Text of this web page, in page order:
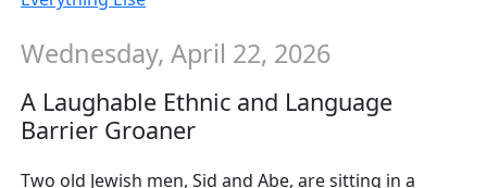
Wednesday, April 22, 2026
A Laughable Ethnic and Language
Barrier Groaner
Two old Jewish men, Sid and Abe, are sitting in a